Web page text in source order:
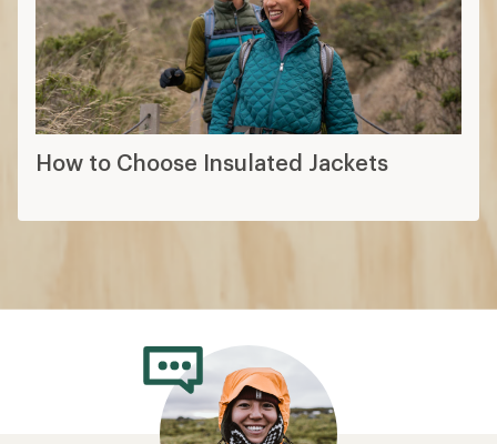
How to Choose Insulated Jackets